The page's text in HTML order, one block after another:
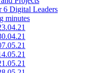
6 Digital Leaders
minutes